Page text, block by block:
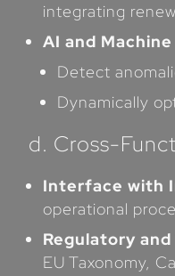
integrating
AI and
Detect
Dynamically
d. Cross-
Interface with
operational
Regulatory
EU Taxonomy,